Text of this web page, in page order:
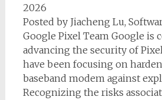
2026
Posted by Jiacheng Lu,
Google Pixel Team Google is
advancing the security of
have been focusing on
baseband modem against
Recognizing the risks